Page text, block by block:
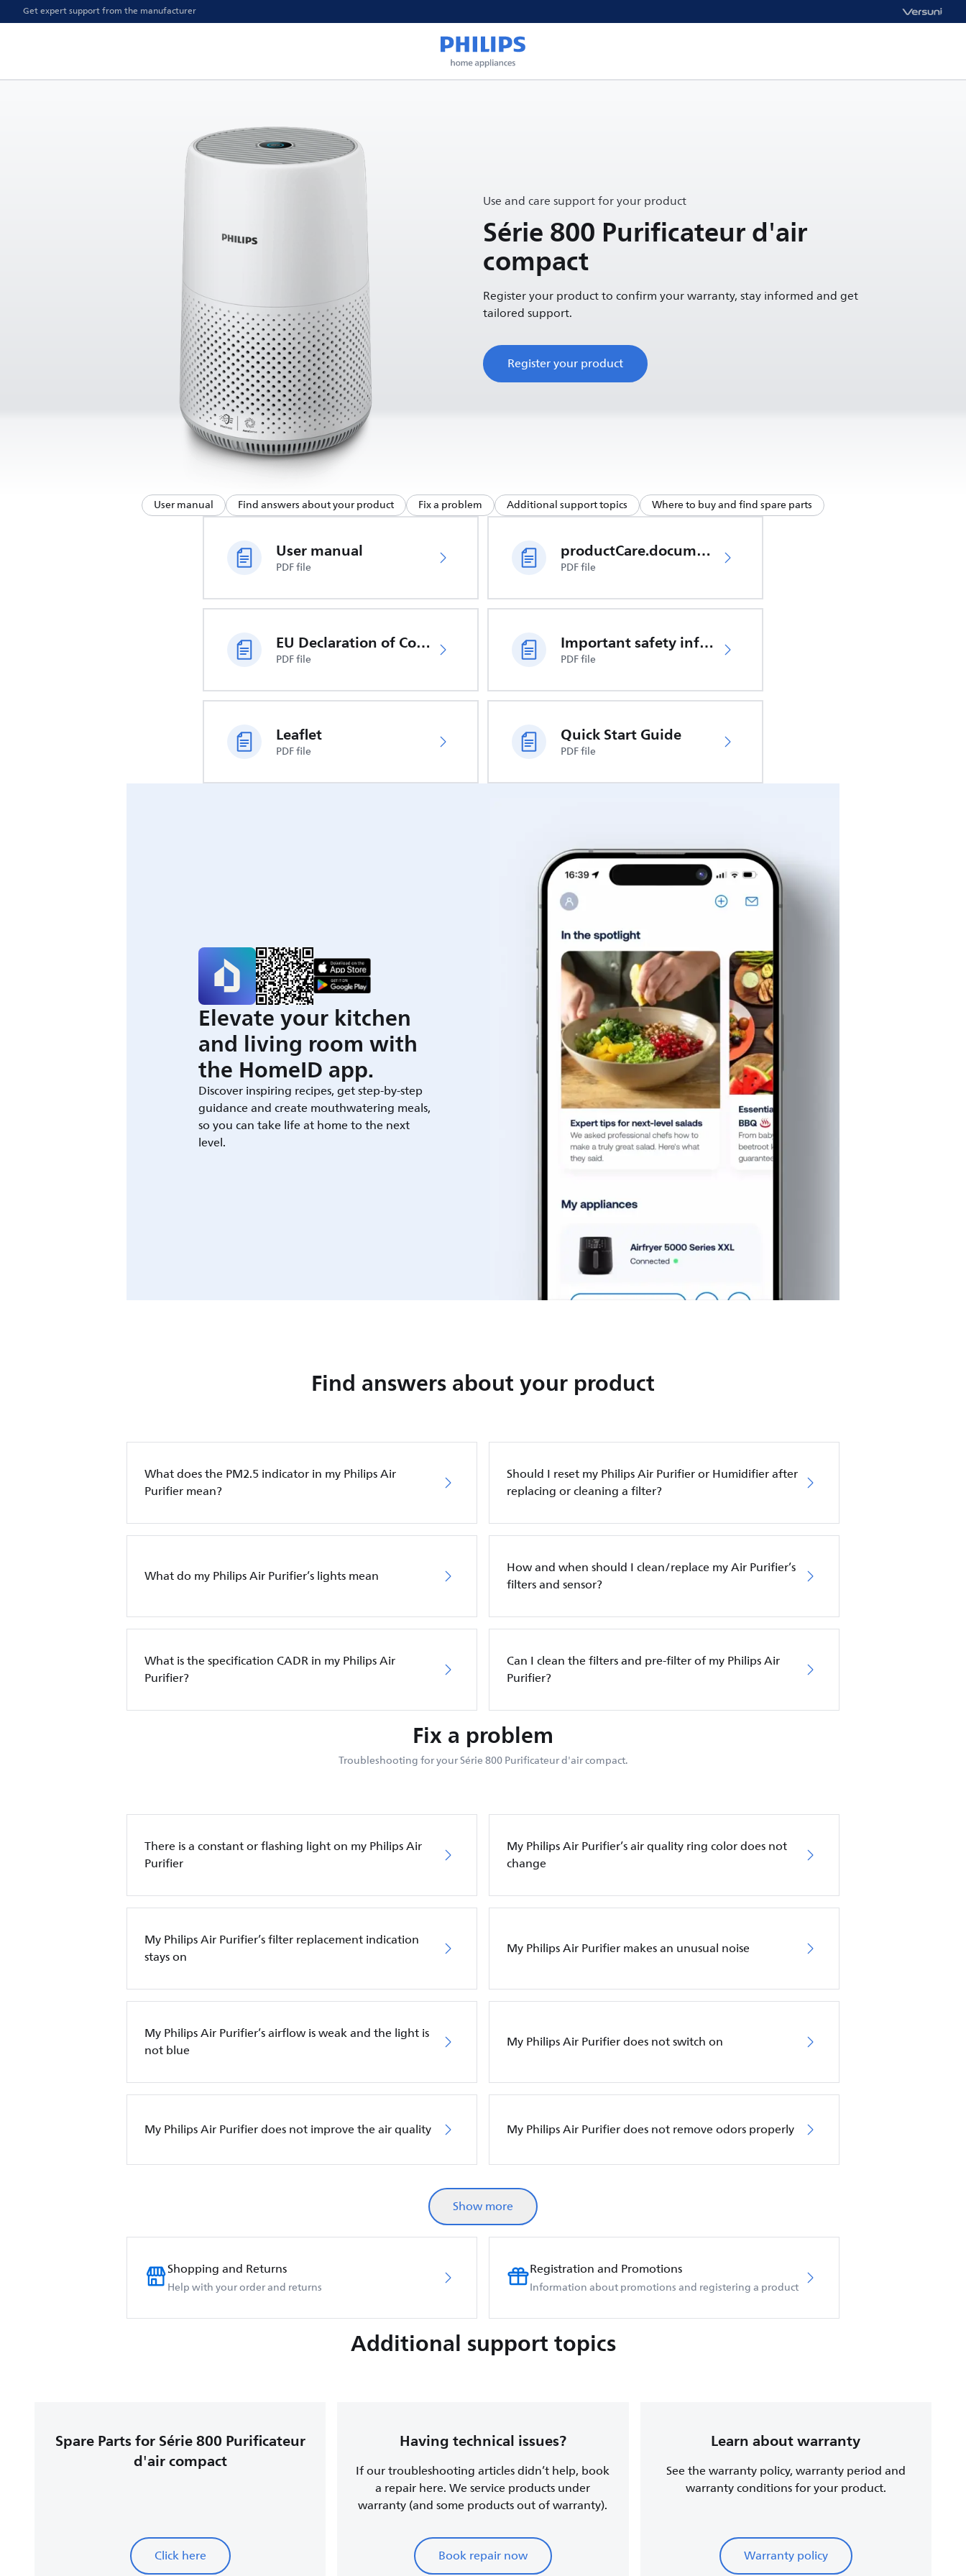
Get expert support from the manufacturer
Use and care support for your product
Série 800 Purificateur d'air
compact
Register your product to confirm your warranty, stay informed and get
tailored support.
Register your product
User manual Find answers about your product Fix a problem Additional support topics Where to buy and find spare parts
User manual
PDF file
productCare.documents.CER
PDF file
EU Declaration of Conformity
PDF file
Important safety information
PDF file
Leaflet
PDF file
Quick Start Guide
PDF file
Elevate your kitchen
and living room with
the HomeID app.
Discover inspiring recipes, get step-by-step
guidance and create mouthwatering meals,
so you can take life at home to the next
level.
Find answers about your product
What does the PM2.5 indicator in my Philips Air
Purifier mean?
Should I reset my Philips Air Purifier or Humidifier after
replacing or cleaning a filter?
What do my Philips Air Purifier’s lights mean
How and when should I clean/replace my Air Purifier’s
filters and sensor?
What is the specification CADR in my Philips Air
Purifier?
Can I clean the filters and pre-filter of my Philips Air
Purifier?
Fix a problem
Troubleshooting for your Série 800 Purificateur d'air compact.
There is a constant or flashing light on my Philips Air
Purifier
My Philips Air Purifier’s air quality ring color does not
change
My Philips Air Purifier’s filter replacement indication
stays on
My Philips Air Purifier makes an unusual noise
My Philips Air Purifier’s airflow is weak and the light is
not blue
My Philips Air Purifier does not switch on
My Philips Air Purifier does not improve the air quality My Philips Air Purifier does not remove odors properly
Show more
Shopping and Returns
Help with your order and returns
Registration and Promotions
Information about promotions and registering a product
Additional support topics
Spare Parts for Série 800 Purificateur
d'air compact
Click here
Having technical issues?
If our troubleshooting articles didn’t help, book
a repair here. We service products under
warranty (and some products out of warranty).
Book repair now
Learn about warranty
See the warranty policy, warranty period and
warranty conditions for your product.
Warranty policy